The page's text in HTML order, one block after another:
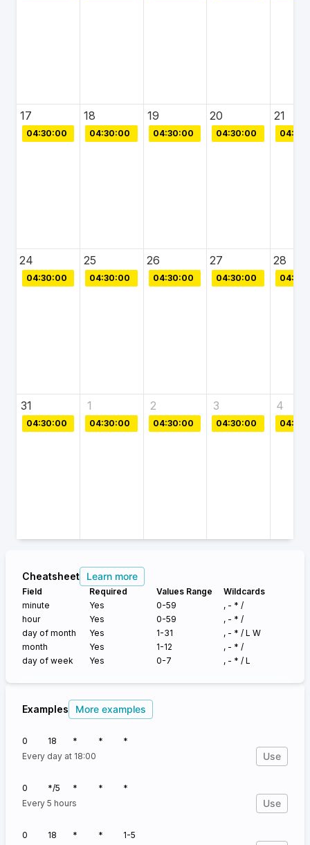
Examples More examples
0 18 * *
*
Every day at 18:00
Use
0 */5 * *
*
Every 5 hours
Use
0 18 * * 1-5
Cheatsheet Learn more
Field Required Values Range
Wildcards
minute
Yes 0-59
, - * /
hour
Yes 0-59
, - * /
day of month
Yes 1-31 , - * / L W
month
Yes 1-12
, - * /
day of week
Yes 0-7 , - * / L
17 18 19 20 21
04:30:00 04:30:00 04:30:00 04:30:00
24 25 26 27 28
04:30:00 04:30:00 04:30:00 04:30:00
31 1 2 3 4
04:30:00 04:30:00 04:30:00 04:30:00